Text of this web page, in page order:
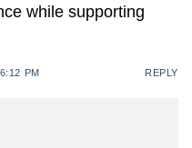
while supporting
PM REPLY